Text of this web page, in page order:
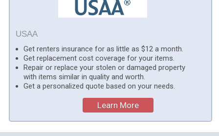
USAA
Get renters insurance for as little as $12 a month.
Get replacement cost coverage for your items.
Repair or replace your stolen or damaged property
with items similar in quality and worth.
Get a personalized quote based on your needs.
Learn More